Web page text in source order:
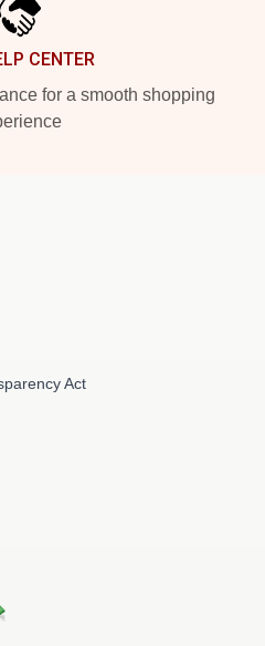
CENTER
for a smooth shopping
Act